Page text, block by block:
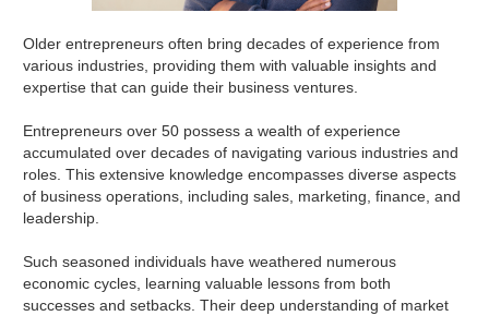
Older entrepreneurs often bring decades of experience from
various industries, providing them with valuable insights and
expertise that can guide their business ventures.
Entrepreneurs over 50 possess a wealth of experience
accumulated over decades of navigating various industries and
roles. This extensive knowledge encompasses diverse aspects
of business operations, including sales, marketing, finance, and
leadership.
Such seasoned individuals have weathered numerous
economic cycles, learning valuable lessons from both
successes and setbacks. Their deep understanding of market